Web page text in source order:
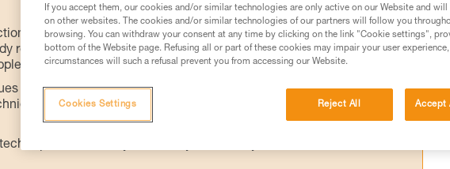
for Use used in this technical advice before consulting the advice
read and understood the information in the Instructions for Use to be
information.
requires specific training. Work with a professional to confirm your
safely and independently before attempting them
related to your activity. There may be others that we do not
If you accept them, our cookies and/or similar technologies are only active on our Website and
on other websites. The cookies and/or similar technologies of our partners will follow you
browsing. You can withdraw your consent at any time by clicking on the link "Cookie settings",
bottom of the Website page. Refusing all or part of these cookies may impair your user
circumstances will such a refusal prevent you from accessing our Website.
Reject All Accept
Cookies Settings